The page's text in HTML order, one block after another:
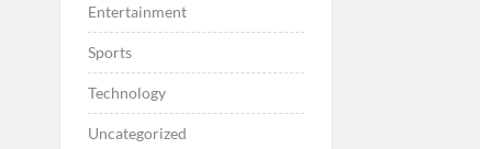
Entertainment
Sports
Technology
Uncategorized